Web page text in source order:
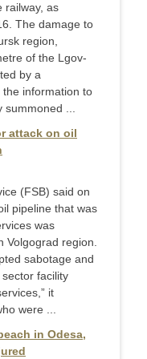
railway, as
The damage to
region,
of the Lgov-
by a
information to
...
attack on oil
(FSB) said on
pipeline that was
was
Volgograd region.
sabotage and
facility
it
were ...
in Odesa,